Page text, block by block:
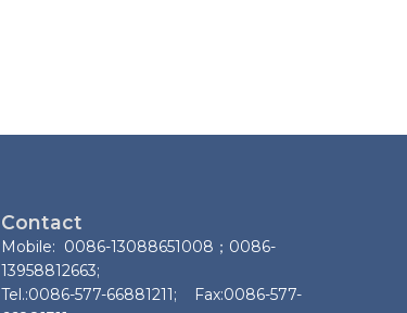
Contact
Mobile: 0086-13088651008；0086-
13958812663;
Tel.:0086-577-66881211; Fax:0086-577-